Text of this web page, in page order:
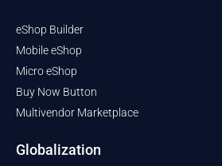
eShop Builder
Mobile eShop
Micro eShop
Buy Now Button
Multivendor Marketplace
Globalization